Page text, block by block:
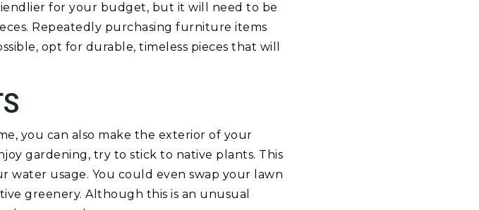
for your budget, but it will need to be
Repeatedly purchasing furniture items
opt for durable, timeless pieces that will
you can also make the exterior of your
gardening, try to stick to native plants. This
water usage. You could even swap your lawn
greenery. Although this is an unusual